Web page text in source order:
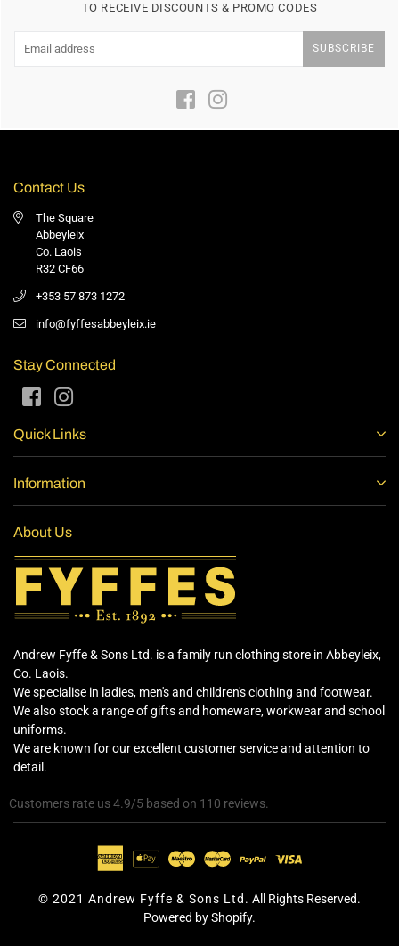
TO RECEIVE DISCOUNTS & PROMO CODES
SUBSCRIBE
FacebookInstagram
Contact Us
The Square
Abbeyleix
Co. Laois
R32 CF66
+353 57 873 1272
info@fyffesabbeyleix.ie
Stay Connected
FacebookInstagram
Quick Links
Information
About Us
Andrew Fyffe & Sons Ltd. is a family run clothing store in Abbeyleix,
Co. Laois.
We specialise in ladies, men's and children's clothing and footwear.
We also stock a range of gifts and homeware, workwear and school
uniforms.
We are known for our excellent customer service and attention to
detail.
Customers rate us 4.9/5 based on 110 reviews.
© 2021 Andrew Fyffe & Sons Ltd. All Rights Reserved.
Powered by Shopify.